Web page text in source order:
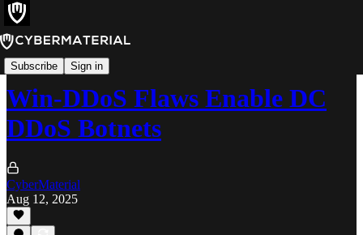
Subscribe Sign in
Alerts
Win-DDoS Flaws Enable DC
DDoS Botnets
CyberMaterial
Aug 12, 2025